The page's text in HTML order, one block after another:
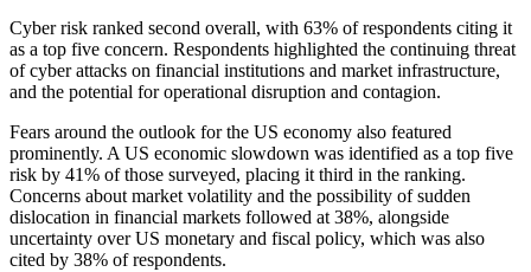
Cyber risk ranked second overall, with 63% of respondents citing it
as a top five concern. Respondents highlighted the continuing threat
of cyber attacks on financial institutions and market infrastructure,
and the potential for operational disruption and contagion.
Fears around the outlook for the US economy also featured
prominently. A US economic slowdown was identified as a top five
risk by 41% of those surveyed, placing it third in the ranking.
Concerns about market volatility and the possibility of sudden
dislocation in financial markets followed at 38%, alongside
uncertainty over US monetary and fiscal policy, which was also
cited by 38% of respondents.